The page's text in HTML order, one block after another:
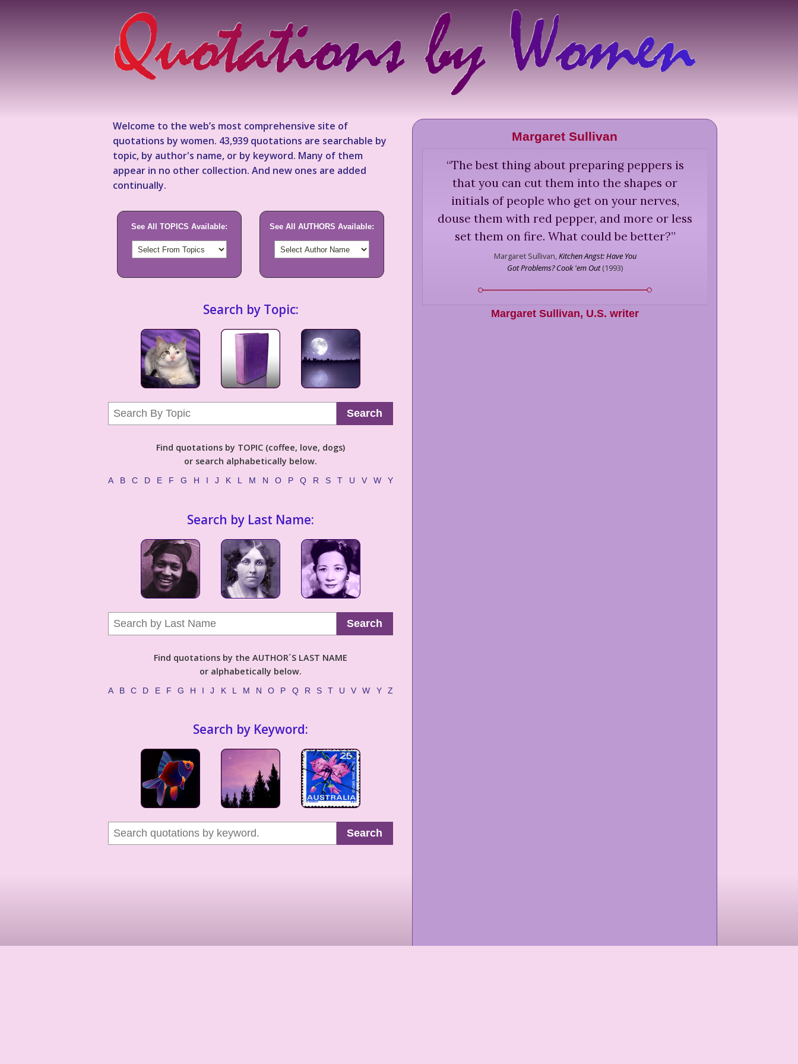
Welcome to the web’s most comprehensive site of
quotations by women. 43,939 quotations are searchable by
topic, by author's name, or by keyword. Many of them
appear in no other collection. And new ones are added
continually.
See All TOPICS Available: See All AUTHORS Available:
Search by Topic:
Search
Find quotations by TOPIC (coffee, love, dogs)
or search alphabetically below.
A B C D E F G H I J K L M N O P Q R S T U V W Y
Search by Last Name:
Search
Find quotations by the AUTHOR´S LAST NAME
or alphabetically below.
A B C D E F G H I J K L M N O P Q R S T U V W Y Z
Search by Keyword:
Search
Margaret Sullivan
“The best thing about preparing peppers is
that you can cut them into the shapes or
initials of people who get on your nerves,
douse them with red pepper, and more or less
set them on fire. What could be better?”
Margaret Sullivan,Kitchen Angst: Have You
Got Problems? Cook 'em Out(1993)
Margaret Sullivan, U.S. writer